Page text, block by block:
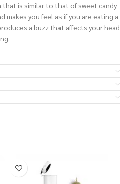
that is similar to that of sweet candy
makes you feel as if you are eating a
a buzz that affects your head